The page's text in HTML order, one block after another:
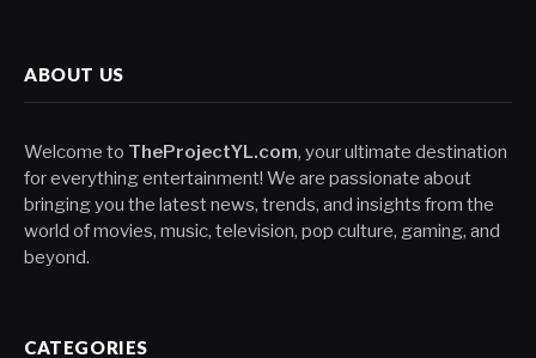
ABOUT US
Welcome to TheProjectYL.com, your ultimate destination
for everything entertainment! We are passionate about
bringing you the latest news, trends, and insights from the
world of movies, music, television, pop culture, gaming, and
beyond.
CATEGORIES